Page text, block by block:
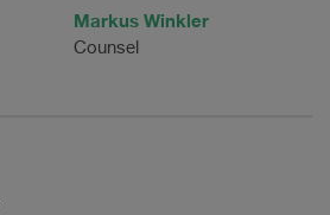
Markus Winkler
Counsel